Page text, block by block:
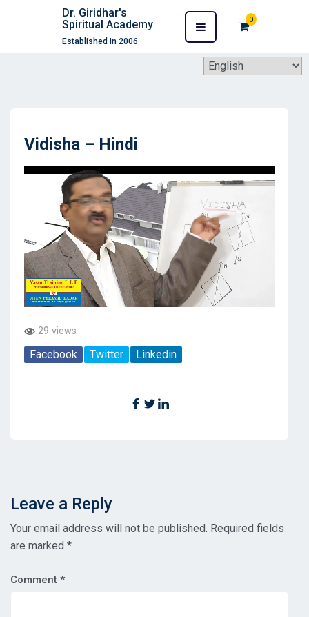
Dr. Giridhar's
Spiritual Academy
Established in 2006
0
Vidisha – Hindi
29 views
Facebook Twitter Linkedin
Leave a Reply
Your email address will not be published. Required fields
are marked *
Comment *